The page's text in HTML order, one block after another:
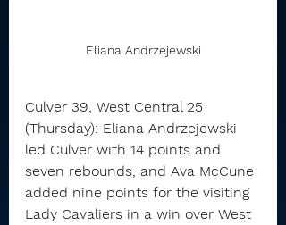
Eliana Andrzejewski
Culver 39, West Central 25
(Thursday): Eliana Andrzejewski
led Culver with 14 points and
seven rebounds, and Ava McCune
added nine points for the visiting
Lady Cavaliers in a win over West